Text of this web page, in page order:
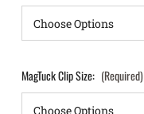
MagTuck Clip Size: (Required)